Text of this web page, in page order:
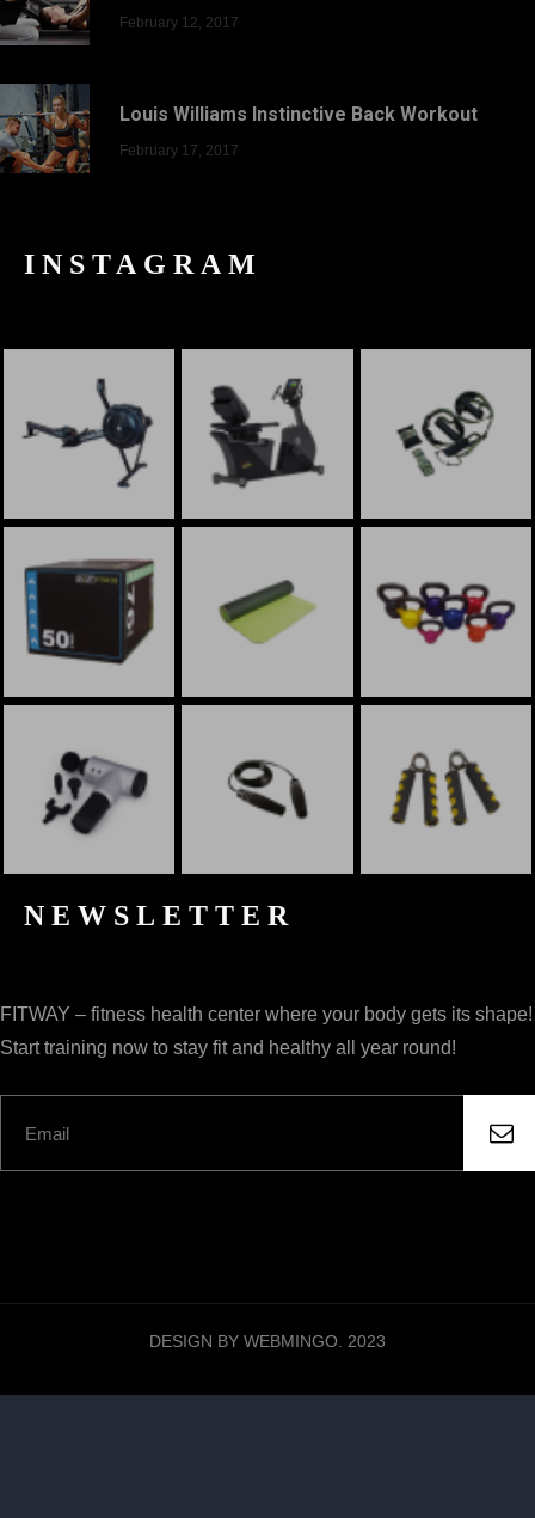
February 12, 2017
Louis Williams Instinctive Back Workout
February 17, 2017
INSTAGRAM
NEWSLETTER
FITWAY – fitness health center where your body gets its shape!
Start training now to stay fit and healthy all year round!
DESIGN BY WEBMINGO. 2023